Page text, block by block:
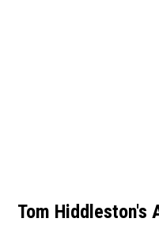
Tom Hiddleston's